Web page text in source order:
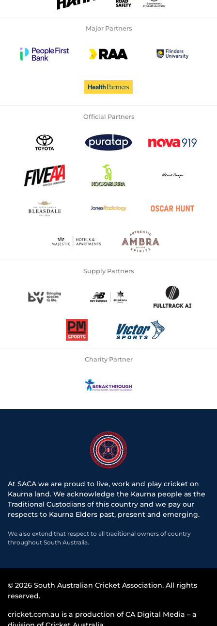
Major Partners
Official Partners
Supply Partners
Charity Partner
At SACA we are proud to live, work and play cricket on
Kaurna land. We acknowledge the Kaurna people as the
Traditional Custodians of this country and we pay our
respects to Kaurna Elders past, present and emerging.
We also extend that respect to all traditional owners of country
throughout South Australia.
© 2026 South Australian Cricket Association. All rights
reserved.
cricket.com.au is a production of CA Digital Media – a